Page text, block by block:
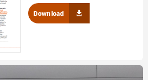
Download